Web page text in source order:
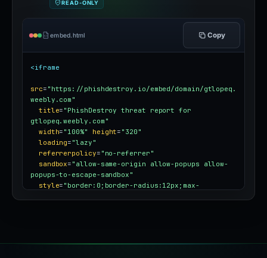
READ-ONLY
embed.html Copy
<iframe
src= "https://phishdestroy.io/embed/domain/gtlopeq.
weebly.com"
title= "PhishDestroy threat report for
gtlopeq.weebly.com"
width= "100%" height= "320"
loading= "lazy"
referrerpolicy= "no-referrer"
sandbox= "allow-same-origin allow-popups allow-
popups-to-escape-sandbox"
style= "border:0;border-radius:12px;max-